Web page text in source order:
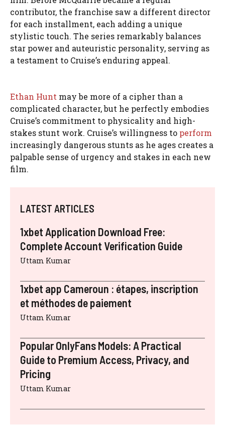
contributor, the franchise saw a different director
for each installment, each adding a unique
stylistic touch. The series remarkably balances
star power and auteuristic personality, serving as
a testament to Cruise’s enduring appeal.
Ethan Hunt may be more of a cipher than a
complicated character, but he perfectly embodies
Cruise’s commitment to physicality and high-
stakes stunt work. Cruise’s willingness to perform
increasingly dangerous stunts as he ages creates a
palpable sense of urgency and stakes in each new
film.
LATEST ARTICLES
1xbet Application Download Free:
Complete Account Verification Guide
Uttam Kumar
1xbet app Cameroun : étapes, inscription
et méthodes de paiement
Uttam Kumar
Popular OnlyFans Models: A Practical
Guide to Premium Access, Privacy, and
Pricing
Uttam Kumar